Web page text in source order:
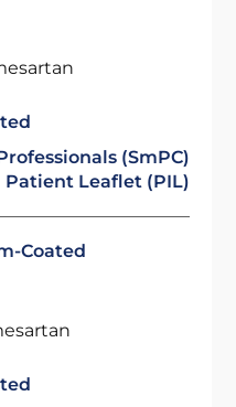
(SmPC)
Patient Leaflet (PIL)
Coated